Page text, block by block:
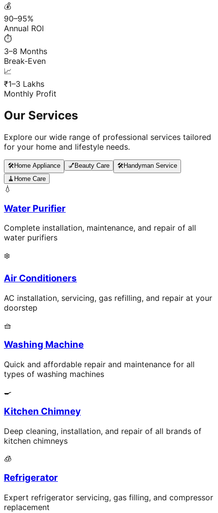
💰
90–95%
Annual ROI
⏱️
3–8 Months
Break-Even
📈
₹1–3 Lakhs
Monthly Profit
Our Services
Explore our wide range of professional services tailored
for your home and lifestyle needs.
🛠️Home Appliance 💅 Beauty Care 🛠️Handyman Service
🧹 Home Care
💧
Water Purifier
Complete installation, maintenance, and repair of all
water purifiers
❄️
Air Conditioners
AC installation, servicing, gas refilling, and repair at your
doorstep
🧺
Washing Machine
Quick and affordable repair and maintenance for all
types of washing machines
🍳
Kitchen Chimney
Deep cleaning, installation, and repair of all brands of
kitchen chimneys
🧊
Refrigerator
Expert refrigerator servicing, gas filling, and compressor
replacement